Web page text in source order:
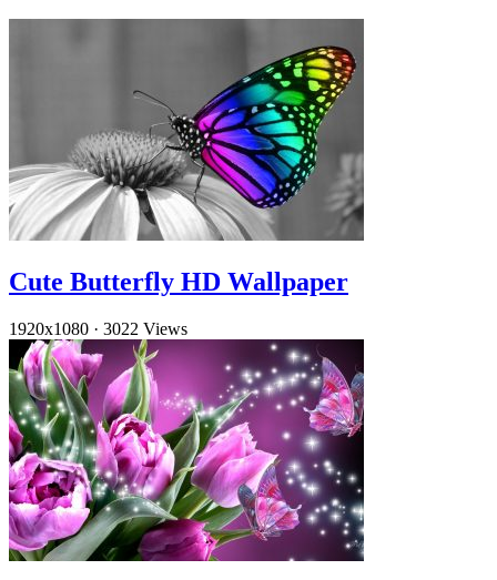
Cute Butterfly HD Wallpaper
1920x1080 · 3022 Views